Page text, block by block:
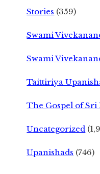
Stories (359)
Swami
Swami
Taittiriya
The Gospel of
Uncategorized
Upanishads (746)